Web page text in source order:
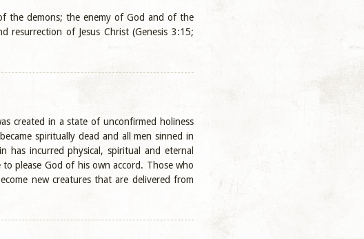
the demons; the enemy of God and of the
resurrection of Jesus Christ (Genesis 3:15;
created in a state of unconfirmed holiness
spiritually dead and all men sinned in
has incurred physical, spiritual and eternal
please God of his own accord. Those who
new creatures that are delivered from